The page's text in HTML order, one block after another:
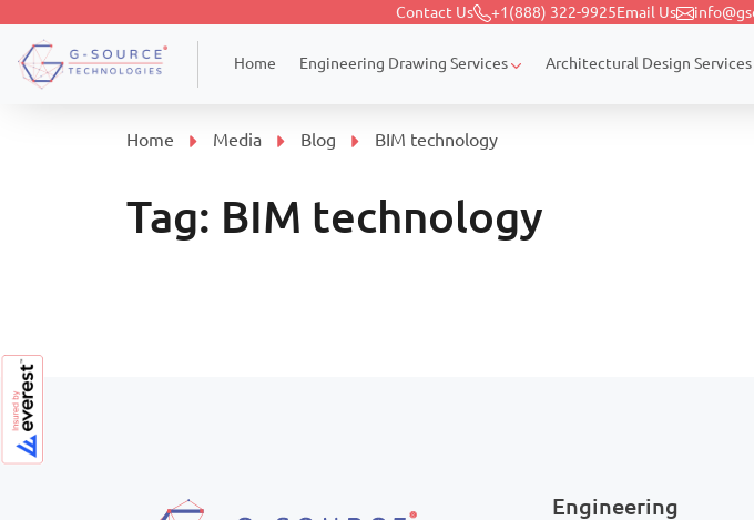
Contact Us +1(888) 322-9925Email Us
Home Engineering Drawing Services Architectural Design Services
Home Media Blog BIM technology
Tag: BIM technology
Engineering